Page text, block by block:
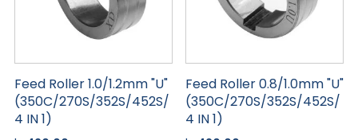
Feed Roller 1.0/1.2mm "U"
(350C/270S/352S/452S/
4 IN 1)
Feed Roller 0.8/1.0mm "U"
(350C/270S/352S/452S/
4 IN 1)